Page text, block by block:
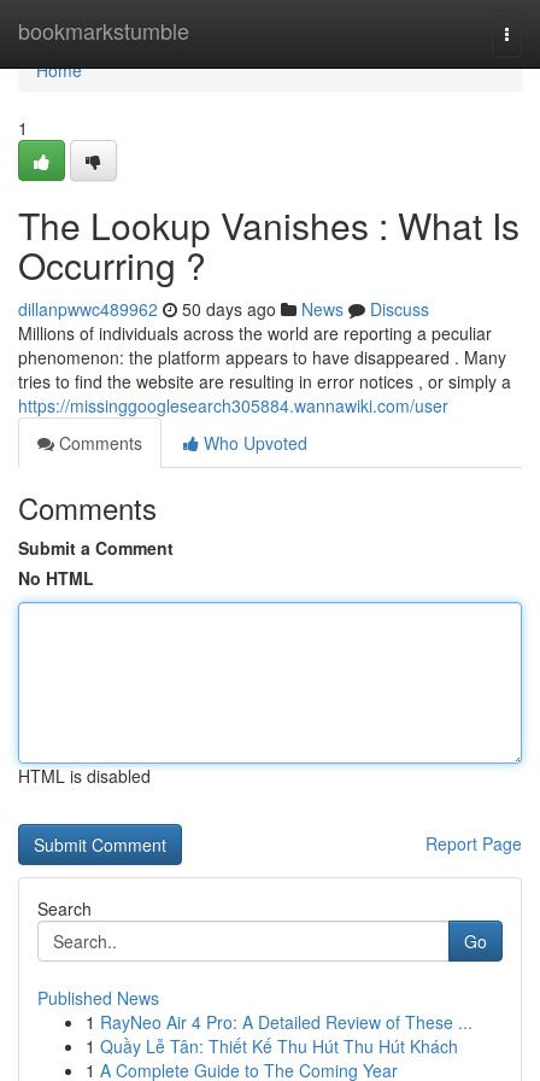
bookmarkstumble
Home
Home
1
The Lookup Vanishes : What Is
Occurring ?
dillanpwwc489962 50 days ago News
Discuss
Millions of individuals across the world are reporting a peculiar
phenomenon: the platform appears to have disappeared . Many
tries to find the website are resulting in error notices , or simply a
https://missinggooglesearch305884.wannawiki.com/user
Comments
Who Upvoted
Comments
Submit a Comment
No HTML
HTML is disabled
Report Page
Search
Go
Published News
1 RayNeo Air 4 Pro: A Detailed Review of These ...
1 Quầy Lễ Tân: Thiết Kế Thu Hút Thu Hút Khách
1 A Complete Guide to The Coming Year